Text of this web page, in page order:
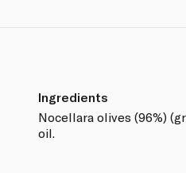
Ingredients
Nocellara olives (96%)
oil.